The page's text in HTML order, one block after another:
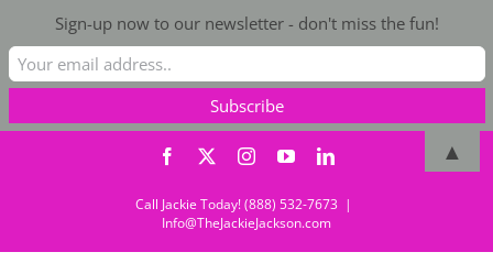
Facebook InstagramYouTubeLinkedIn
Call Jackie Today! (888) 532-7673 |
Info@TheJackieJackson.com
Sign-up now to our newsletter - don't miss the fun!
▲